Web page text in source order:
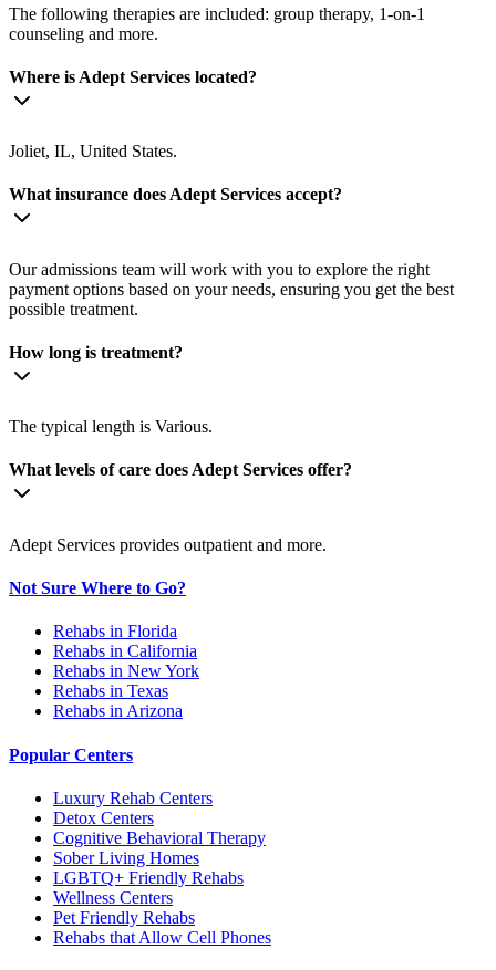
The following therapies are included: group therapy, 1-on-1
counseling and more.
Where is Adept Services located?
Joliet, IL, United States.
What insurance does Adept Services accept?
Our admissions team will work with you to explore the right
payment options based on your needs, ensuring you get the best
possible treatment.
How long is treatment?
The typical length is Various.
What levels of care does Adept Services offer?
Adept Services provides outpatient and more.
Not Sure Where to Go?
Rehabs in Florida
Rehabs in California
Rehabs in New York
Rehabs in Texas
Rehabs in Arizona
Popular Centers
Luxury Rehab Centers
Detox Centers
Cognitive Behavioral Therapy
Sober Living Homes
LGBTQ+ Friendly Rehabs
Wellness Centers
Pet Friendly Rehabs
Rehabs that Allow Cell Phones